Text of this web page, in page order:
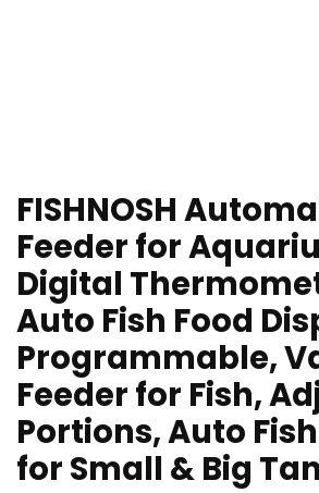
FISHNOSH
Feeder for
Digital
Auto Fish Food
Programmable,
Feeder for Fish,
Portions, Auto
for Small & Big